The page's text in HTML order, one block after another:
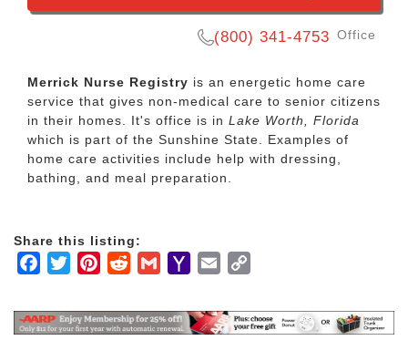
(800) 341-4753 Office
Merrick Nurse Registry is an energetic home care
service that gives non-medical care to senior citizens
in their homes. It's office is in Lake Worth, Florida
which is part of the Sunshine State. Examples of
home care activities include help with dressing,
bathing, and meal preparation.
Share this listing:
Facebook
TwitterPinterestRedditGmailYahooEmail